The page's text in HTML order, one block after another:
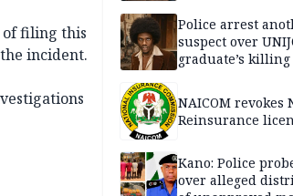
of filing this
incident.
Police arrest
suspect over
graduate’s killing
NAICOM revokes
Reinsurance
Kano: Police
over alleged